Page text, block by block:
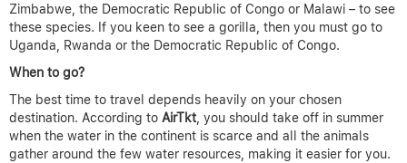
Zimbabwe, the Democratic Republic of Congo or Malawi – to see
these species. If you keen to see a gorilla, then you must go to
Uganda, Rwanda or the Democratic Republic of Congo.
When to go?
The best time to travel depends heavily on your chosen
destination. According to AirTkt, you should take off in summer
when the water in the continent is scarce and all the animals
gather around the few water resources, making it easier for you.